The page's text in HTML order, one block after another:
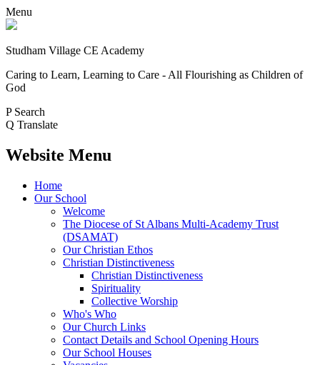
Menu
Studham Village CE Academy
Caring to Learn, Learning to Care - All Flourishing as Children of
God
P Search
Q Translate
Website Menu
Home
Our School
Welcome
The Diocese of St Albans Multi-Academy Trust
(DSAMAT)
Our Christian Ethos
Christian Distinctiveness
Christian Distinctiveness
Spirituality
Collective Worship
Who's Who
Our Church Links
Contact Details and School Opening Hours
Our School Houses